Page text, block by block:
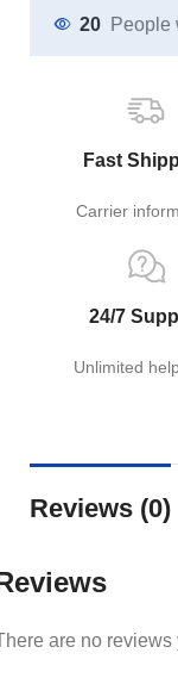
20 People
Fast
Carrier
24/7
Unlimited
Reviews (0)
are no reviews